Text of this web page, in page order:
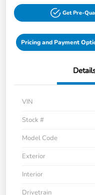
Get Pre-
Pricing and Payment
VIN
Stock #
Model Code
Exterior
Interior
Drivetrain